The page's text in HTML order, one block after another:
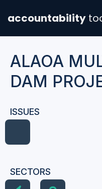
accountability
ALAOA
DAM
ISSUES
SECTORS